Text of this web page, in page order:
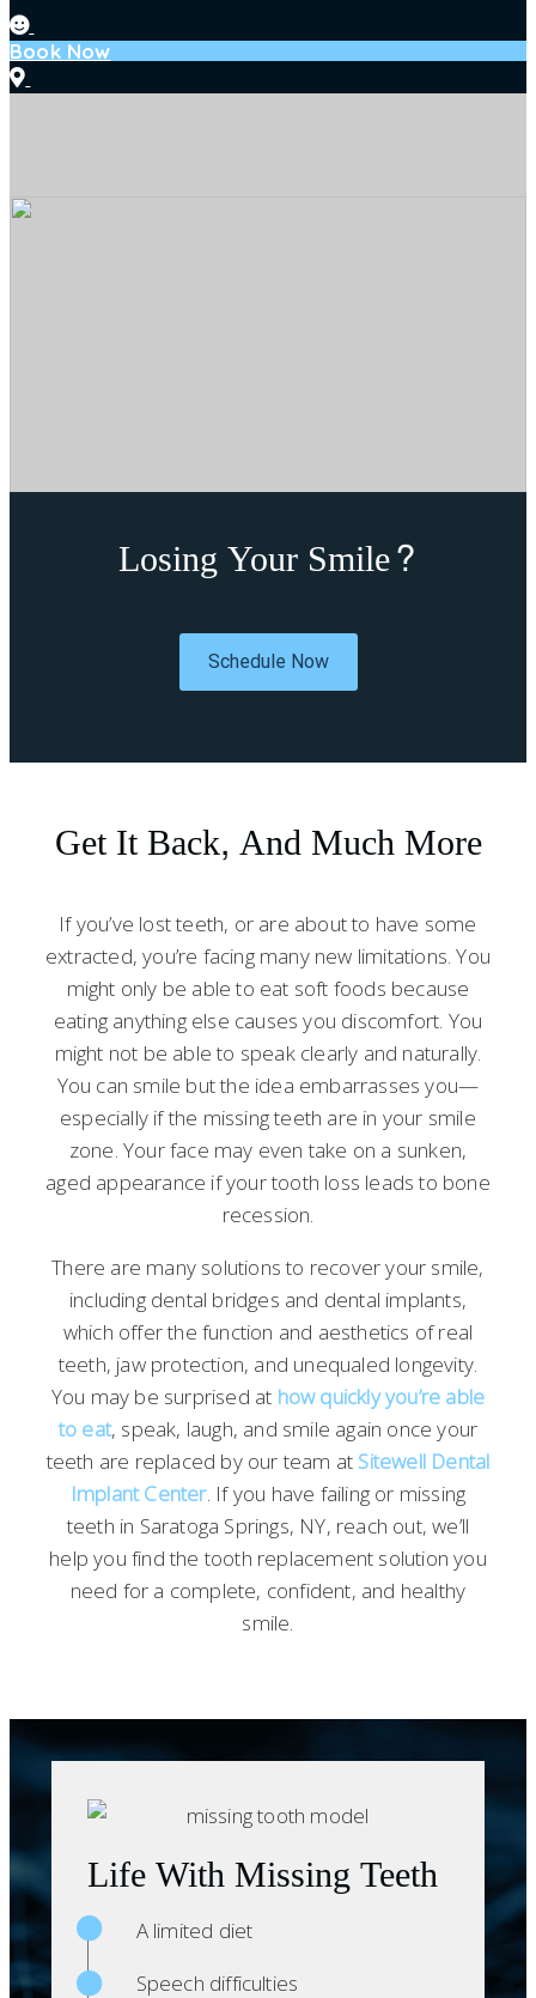
Book Now
Losing Your Smile?
Schedule Now
Get It Back, And Much More
If you’ve lost teeth, or are about to have some
extracted, you’re facing many new limitations. You
might only be able to eat soft foods because
eating anything else causes you discomfort. You
might not be able to speak clearly and naturally.
You can smile but the idea embarrasses you—
especially if the missing teeth are in your smile
zone. Your face may even take on a sunken,
aged appearance if your tooth loss leads to bone
recession.
There are many solutions to recover your smile,
including dental bridges and dental implants,
which offer the function and aesthetics of real
teeth, jaw protection, and unequaled longevity.
You may be surprised at how quickly you’re able
to eat, speak, laugh, and smile again once your
teeth are replaced by our team at Sitewell Dental
Implant Center. If you have failing or missing
teeth in Saratoga Springs, NY, reach out, we’ll
help you find the tooth replacement solution you
need for a complete, confident, and healthy
smile.
Life With Missing Teeth
A limited diet
Speech difficulties